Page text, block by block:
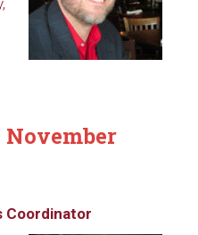
November
Coordinator